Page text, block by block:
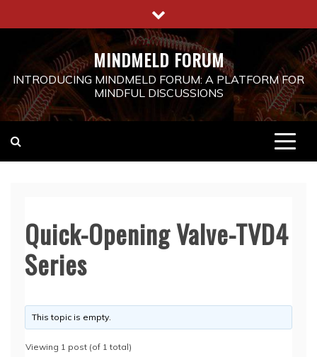
to
MINDMELD FORUM
INTRODUCING MINDMELD FORUM: A PLATFORM FOR
MINDFUL DISCUSSIONS
Quick-Opening Valve-TVD4
Series
This topic is empty.
Viewing 1 post (of 1 total)